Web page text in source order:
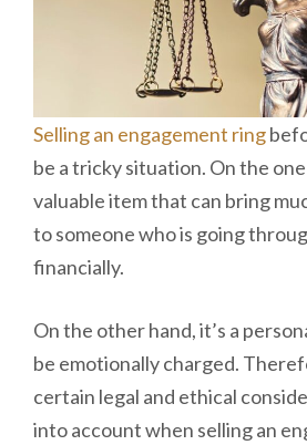
Selling an engagement ring
be a tricky situation. On the one
valuable item that can bring
to someone who is going
financially.
On the other hand, it’s a
be emotionally charged.
certain legal and ethical
into account when selling an